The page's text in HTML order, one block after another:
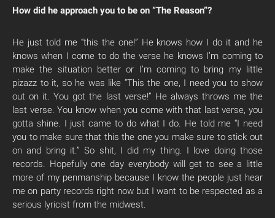
How did he approach you to be on “The Reason”?
He just told me “this the one!” He knows how I do it and he
knows when I come to do the verse he knows I’m coming to
make the situation better or I’m coming to bring my little
pizazz to it, so he was like “This the one, I need you to show
out on it. You got the last verse!” He always throws me the
last verse. You know when you come with that last verse, you
gotta shine. I just came to do what I do. He told me “I need
you to make sure that this the one you make sure to stick out
on and bring it.” So shit, I did my thing. I love doing those
records. Hopefully one day everybody will get to see a little
more of my penmanship because I know the people just hear
me on party records right now but I want to be respected as a
serious lyricist from the midwest.